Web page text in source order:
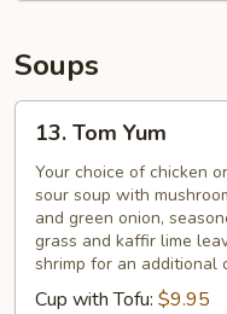
Soups
Tom
Yum
13. Tom Yum
Your choice of chicken
sour soup with
and green onion,
grass and kaffir lime
shrimp for an additional
Cup with Tofu: $9.95